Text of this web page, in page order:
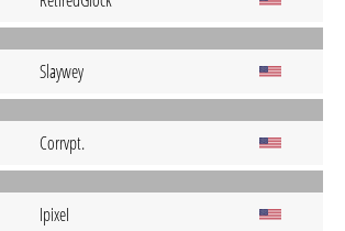
Slaywey
Corrvpt.
IpixeI